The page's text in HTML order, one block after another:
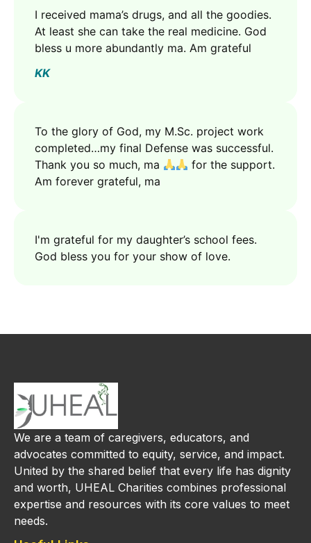
I received mama’s drugs, and all the goodies.
At least she can take the real medicine. God
bless u more abundantly ma. Am grateful
KK
To the glory of God, my M.Sc. project work
completed…my final Defense was successful.
Thank you so much, ma
for the support.
Am forever grateful, ma
I'm grateful for my daughter’s school fees.
God bless you for your show of love.
We are a team of caregivers, educators, and
advocates committed to equity, service, and impact.
United by the shared belief that every life has dignity
and worth, UHEAL Charities combines professional
expertise and resources with its core values to meet
needs.